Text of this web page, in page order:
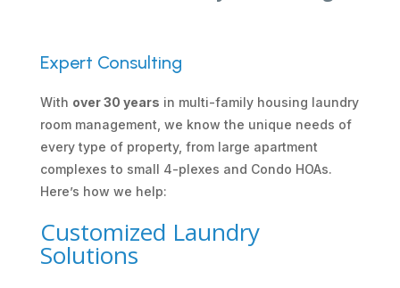
Expert Consulting
With over 30 years in multi-family housing laundry
room management, we know the unique needs of
every type of property, from large apartment
complexes to small 4-plexes and Condo HOAs.
Here’s how we help:
Customized Laundry
Solutions